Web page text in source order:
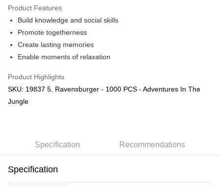
GrabPay
Free Shipping (Min RM100) within West Malaysia!
Free Shipping (Min RM100.00) within West Malaysia!
Pickup In-Store (3 working days, SMS notify)
Free shipping
Product Features
Build knowledge and social skills
Promote togetherness
Create lasting memories
Enable moments of relaxation
Product Highlights
SKU: 19837 5, Ravensburger - 1000 PCS - Adventures In The
Jungle
Specification Recommendations
Specification